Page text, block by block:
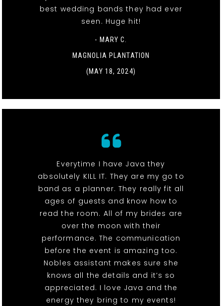
best wedding bands they had ever
seen. Huge hit!
- MARY C.
MAGNOLIA PLANTATION
(MAY 18, 2024)
Everytime I have Java they
absolutely KILL IT. They are my go to
band as a planner. They really fit all
ages of guests and know how to
read the room. All of my brides are
over the moon with their
performance. The communication
before the event is amazing too.
Nobles assistant makes sure she
knows all the details and it’s so
appreciated. I love Java and the
energy they bring to my events!